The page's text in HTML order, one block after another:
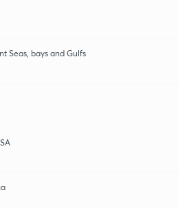
Seas, bays and Gulfs